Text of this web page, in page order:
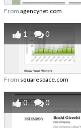
From agencynet.com
1 0
From squarespace.com
0 0